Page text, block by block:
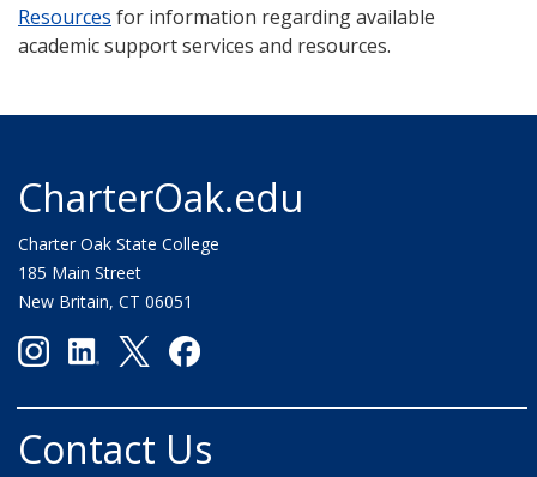
Resources for information regarding available
academic support services and resources.
CharterOak.edu
Charter Oak State College
185 Main Street
New Britain, CT 06051
Contact Us